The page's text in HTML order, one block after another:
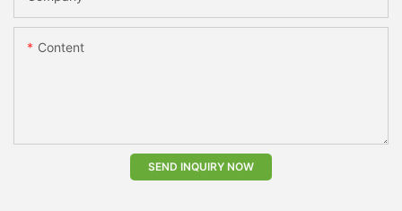
Content
SEND INQUIRY NOW